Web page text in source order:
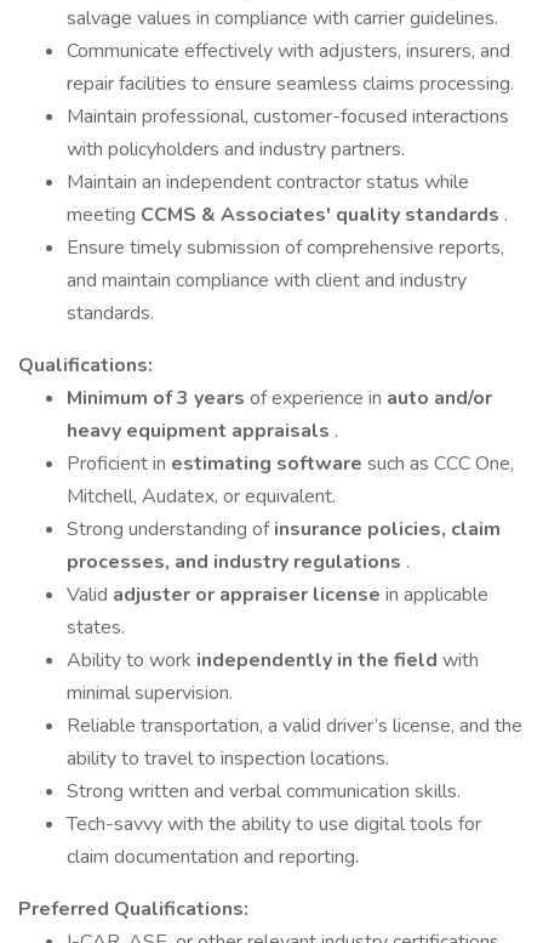
salvage values in compliance with carrier guidelines.
Communicate effectively with adjusters, insurers, and
repair facilities to ensure seamless claims processing.
Maintain professional, customer-focused interactions
with policyholders and industry partners.
Maintain an independent contractor status while
meeting CCMS & Associates' quality standards .
Ensure timely submission of comprehensive reports,
and maintain compliance with client and industry
standards.
Qualifications:
Minimum of 3 years of experience in auto and/or
heavy equipment appraisals .
Proficient in estimating software such as CCC One,
Mitchell, Audatex, or equivalent.
Strong understanding ofinsurance policies, claim
processes, and industry regulations .
Valid adjuster or appraiser license in applicable
states.
Ability to work independently in the field with
minimal supervision.
Reliable transportation, a valid driver’s license, and the
ability to travel to inspection locations.
Strong written and verbal communication skills.
Tech-savvy with the ability to use digital tools for
claim documentation and reporting.
Preferred Qualifications: